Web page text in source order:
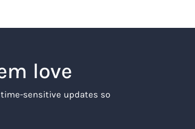
love
sensitive updates so